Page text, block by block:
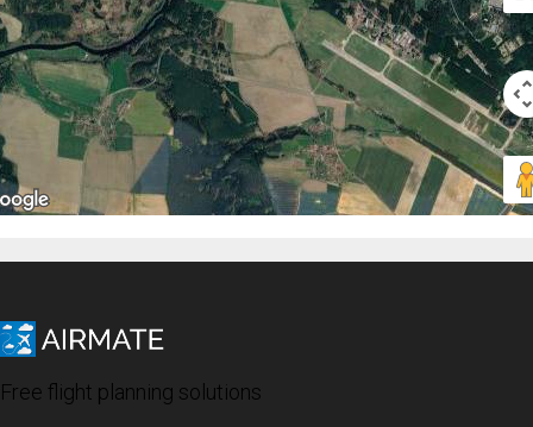
Free flight planning solutions